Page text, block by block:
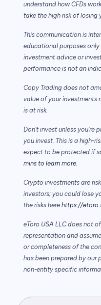
understand how CFDs
take the high risk of losing
This communication is
educational purposes
investment advice or
performance is not an
Copy Trading does not
value of your investments
is at risk.
Don’t invest unless
you invest. This is a high-
expect to be protected if
mins to learn more.
Crypto investments are
investors; you could lose
the risks here https://
eToro USA LLC does not
representation and
or completeness of the
has been prepared by our
non-entity specific